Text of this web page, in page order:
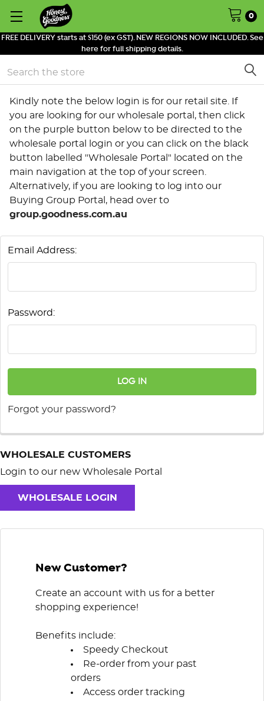
FREE DELIVERY starts at $150 (ex GST). NEW REGIONS NOW INCLUDED. See
here for full shipping details.
0
Search
Kindly note the below login is for our retail site. If
you are looking for our wholesale portal, then click
on the purple button below to be directed to the
wholesale portal login or you can click on the black
button labelled "Wholesale Portal" located on the
main navigation at the top of your screen.
Alternatively, if you are looking to log into our
Buying Group Portal, head over to
group.goodness.com.au
Email Address:
Password:
Forgot your password?
WHOLESALE CUSTOMERS
Login to our new Wholesale Portal
WHOLESALE LOGIN
New Customer?
Create an account with us for a better
shopping experience!
Benefits include:
Speedy Checkout
Re-order from your past
orders
Access order tracking